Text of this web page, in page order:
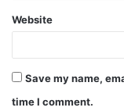
Website
Save my name,
time I comment.